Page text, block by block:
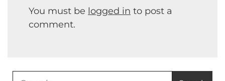
You must be logged in to post a
comment.